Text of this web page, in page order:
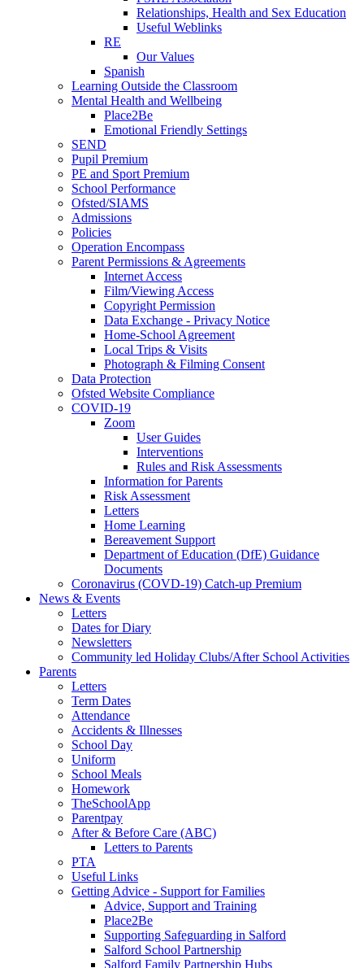
Relationships, Health and Sex Education
Useful Weblinks
RE
Our Values
Spanish
Learning Outside the Classroom
Mental Health and Wellbeing
Place2Be
Emotional Friendly Settings
SEND
Pupil Premium
PE and Sport Premium
School Performance
Ofsted/SIAMS
Admissions
Policies
Operation Encompass
Parent Permissions & Agreements
Internet Access
Film/Viewing Access
Copyright Permission
Data Exchange - Privacy Notice
Home-School Agreement
Local Trips & Visits
Photograph & Filming Consent
Data Protection
Ofsted Website Compliance
COVID-19
Zoom
User Guides
Interventions
Rules and Risk Assessments
Information for Parents
Risk Assessment
Letters
Home Learning
Bereavement Support
Department of Education (DfE) Guidance
Documents
Coronavirus (COVD-19) Catch-up Premium
News & Events
Letters
Dates for Diary
Newsletters
Community led Holiday Clubs/After School Activities
Parents
Letters
Term Dates
Attendance
Accidents & Illnesses
School Day
Uniform
School Meals
Homework
TheSchoolApp
Parentpay
After & Before Care (ABC)
Letters to Parents
PTA
Useful Links
Getting Advice - Support for Families
Advice, Support and Training
Place2Be
Supporting Safeguarding in Salford
Salford School Partnership
Salford Family Partnership Hubs